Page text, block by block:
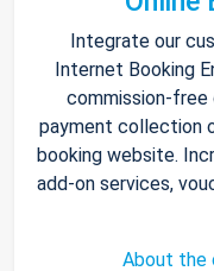
Integrate our
Internet Booking
commission-free
payment collection
booking website.
add-on services,
About the